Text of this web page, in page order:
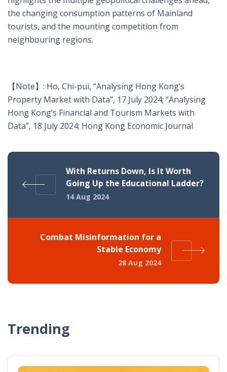
the changing consumption patterns of Mainland
tourists, and the mounting competition from
neighbouring regions.
【Note】: Ho, Chi-pui, “Analysing Hong Kong’s
Property Market with Data”, 17 July 2024; “Analysing
Hong Kong’s Financial and Tourism Markets with
Data”, 18 July 2024; Hong Kong Economic Journal
With Returns Down, Is It Worth
Going Up the Educational Ladder?
14 Aug 2024
Combat Misinformation for a
Stable Economy
28 Aug 2024
Trending